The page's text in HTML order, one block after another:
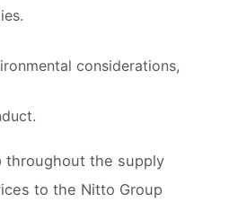
considerations,
throughout the supply
to the Nitto Group